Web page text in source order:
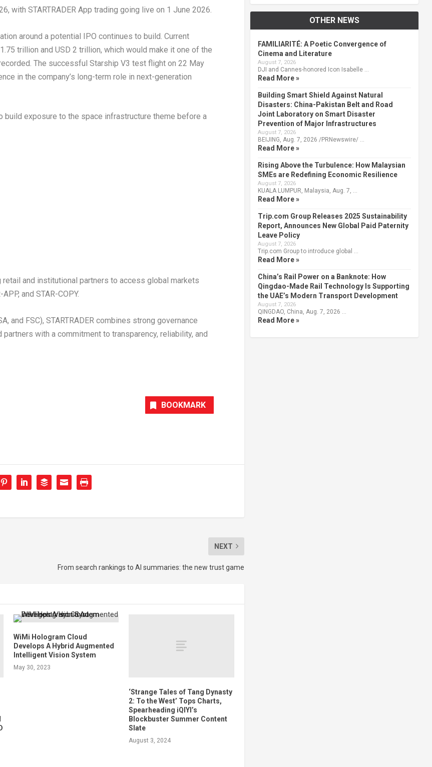
with STARTRADER App trading going live on 1 June 2026.
around a potential IPO continues to build. Current
trillion and USD 2 trillion, which would make it one of the
The successful Starship V3 test flight on 22 May
in the company’s long-term role in next-generation
build exposure to the space infrastructure theme before a
and institutional partners to access global markets
and STAR-COPY.
and FSC), STARTRADER combines strong governance
with a commitment to transparency, reliability, and
BOOKMARK
NEXT
From search rankings to AI summaries: the new trust game
WiMi Hologram Cloud
Develops A Hybrid Augmented
Intelligent Vision System
May 30, 2023
‘Strange Tales of Tang Dynasty
2: To the West’ Tops Charts,
Spearheading iQIYI’s
Blockbuster Summer Content
Slate
August 3, 2024
OTHER NEWS
FAMILIARITÉ: A Poetic Convergence of
Cinema and Literature
August 7, 2026
DJI and Cannes-honored Icon Isabelle …
Read More »
Building Smart Shield Against Natural
Disasters: China-Pakistan Belt and Road
Joint Laboratory on Smart Disaster
Prevention of Major Infrastructures
August 7, 2026
BEIJING, Aug. 7, 2026 /PRNewswire/ …
Read More »
Rising Above the Turbulence: How Malaysian
SMEs are Redefining Economic Resilience
August 7, 2026
KUALA LUMPUR, Malaysia, Aug. 7, …
Read More »
Trip.com Group Releases 2025 Sustainability
Report, Announces New Global Paid Paternity
Leave Policy
August 7, 2026
Trip.com Group to introduce global …
Read More »
China’s Rail Power on a Banknote: How
Qingdao-Made Rail Technology Is Supporting
the UAE’s Modern Transport Development
August 7, 2026
QINGDAO, China, Aug. 7, 2026 …
Read More »